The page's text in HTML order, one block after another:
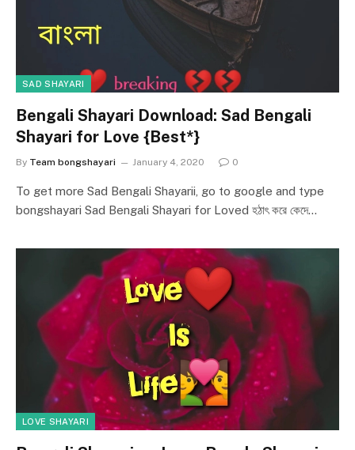
SAD SHAYARI
Bengali Shayari Download: Sad Bengali
Shayari for Love {Best*}
By Team bongshayari January 4, 2020 0
To get more Sad Bengali Shayarii, go to google and type
bongshayari Sad Bengali Shayari for Loved হঠাৎ করে কেদে…
LOVE SHAYARI